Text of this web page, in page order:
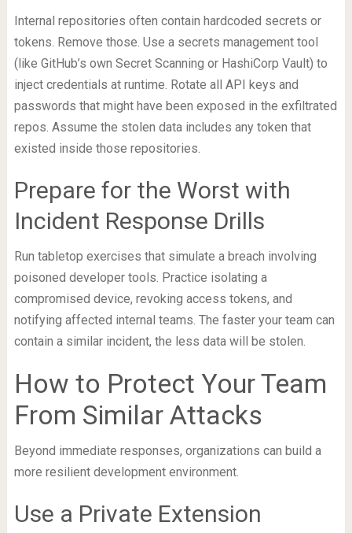
Internal repositories often contain hardcoded secrets or
tokens. Remove those. Use a secrets management tool
(like GitHub’s own Secret Scanning or HashiCorp Vault) to
inject credentials at runtime. Rotate all API keys and
passwords that might have been exposed in the exfiltrated
repos. Assume the stolen data includes any token that
existed inside those repositories.
Prepare for the Worst with
Incident Response Drills
Run tabletop exercises that simulate a breach involving
poisoned developer tools. Practice isolating a
compromised device, revoking access tokens, and
notifying affected internal teams. The faster your team can
contain a similar incident, the less data will be stolen.
How to Protect Your Team
From Similar Attacks
Beyond immediate responses, organizations can build a
more resilient development environment.
Use a Private Extension